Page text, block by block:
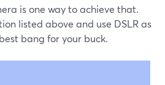
is one way to achieve that.
listed above and use DSLR as
bang for your buck.